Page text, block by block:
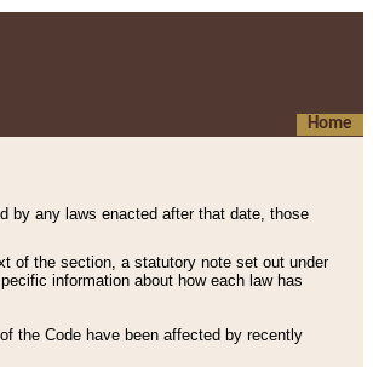
Home
by any laws enacted after that date, those
of the section, a statutory note set out under
information about how each law has
the Code have been affected by recently